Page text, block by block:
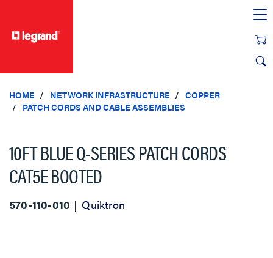
HOME NETWORK INFRASTRUCTURE
COPPER
PATCH CORDS AND CABLE ASSEMBLIES
10FT BLUE Q-SERIES PATCH CORDS
CAT5E BOOTED
570-110-010 Quiktron